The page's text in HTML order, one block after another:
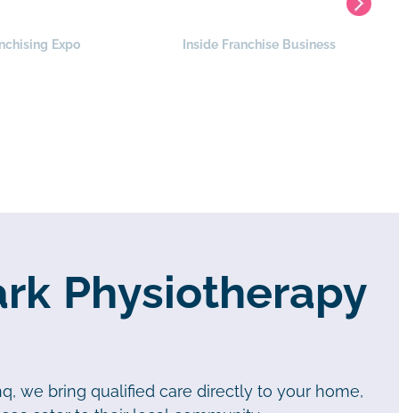
Expo Inside Franchise Business
Physiotherapy
we bring qualified care directly to your home,